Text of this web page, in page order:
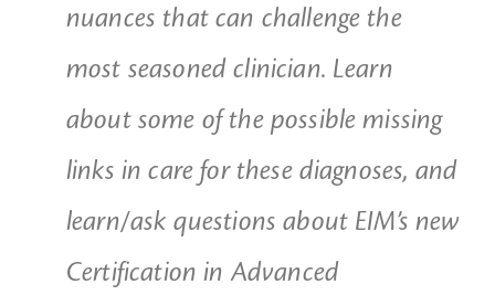
nuances that can challenge the
most seasoned clinician. Learn
about some of the possible missing
links in care for these diagnoses, and
learn/ask questions about EIM’s new
Certification in Advanced